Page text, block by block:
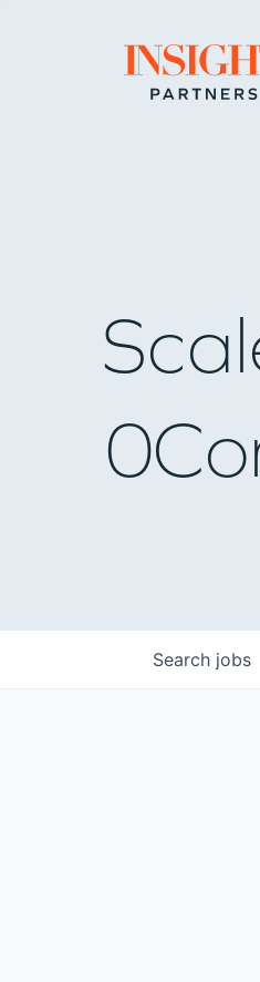
Go to home
0
Search jobs